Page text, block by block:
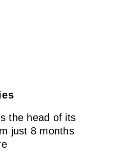
the head of its
just 8 months